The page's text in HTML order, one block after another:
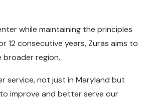
while maintaining the principles
consecutive years, Zuras aims to
region.
service, not just in Maryland but
to improve and better serve our